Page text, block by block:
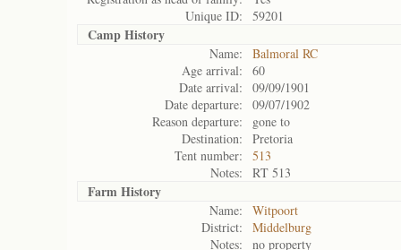
Unique ID:
59201
Camp History
Name:
Balmoral RC
Age arrival:
60
Date arrival:
09/09/1901
Date departure:
09/07/1902
Reason departure:
gone to
Destination:
Pretoria
Tent number:
513
Notes:
RT 513
Farm History
Name:
Witpoort
District:
Middelburg
Notes:
no property